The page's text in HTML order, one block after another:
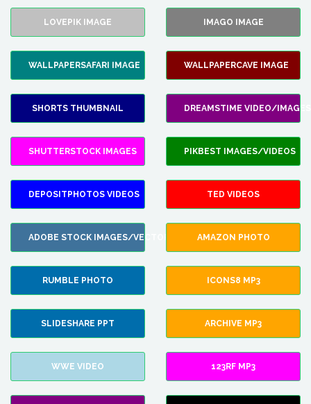
LOVEPIK IMAGE IMAGO IMAGE
WALLPAPERSAFARI IMAGE WALLPAPERCAVE IMAGE
SHORTS THUMBNAIL DREAMSTIME VIDEO/IMAGES
SHUTTERSTOCK IMAGES PIKBEST IMAGES/VIDEOS
DEPOSITPHOTOS VIDEOS TED VIDEOS
ADOBE STOCK IMAGES/VECTORS AMAZON PHOTO
RUMBLE PHOTO ICONS8 MP3
SLIDESHARE PPT ARCHIVE MP3
WWE VIDEO 123RF MP3